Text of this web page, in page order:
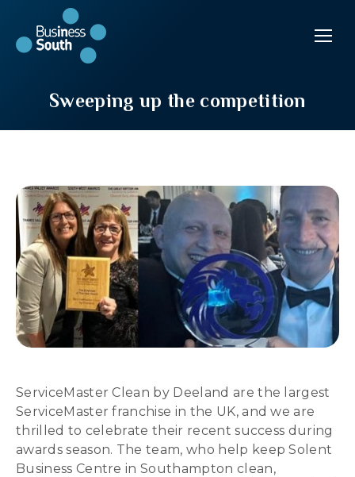
Sweeping up the competition
ServiceMaster Clean by Deeland are the largest
ServiceMaster franchise in the UK, and we are
thrilled to celebrate their recent success during
awards season. The team, who help keep Solent
Business Centre in Southampton clean,